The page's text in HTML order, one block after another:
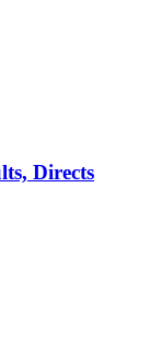
Directs